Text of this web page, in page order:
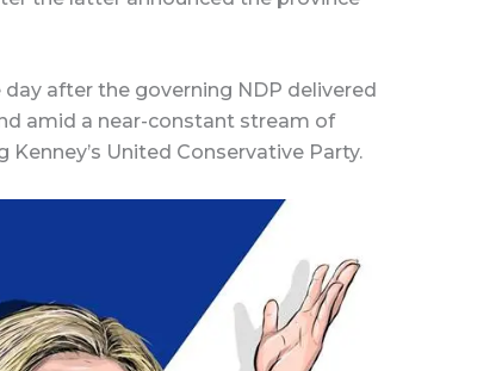
after the governing NDP delivered
amid a near-constant stream of
United Conservative Party.